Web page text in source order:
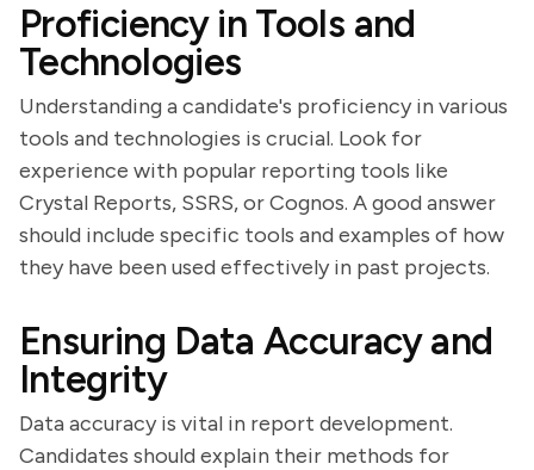
Proficiency in Tools and
Technologies
Understanding a candidate's proficiency in various
tools and technologies is crucial. Look for
experience with popular reporting tools like
Crystal Reports, SSRS, or Cognos. A good answer
should include specific tools and examples of how
they have been used effectively in past projects.
Ensuring Data Accuracy and
Integrity
Data accuracy is vital in report development.
Candidates should explain their methods for